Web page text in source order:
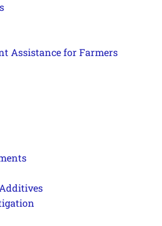
Assistance for Farmers